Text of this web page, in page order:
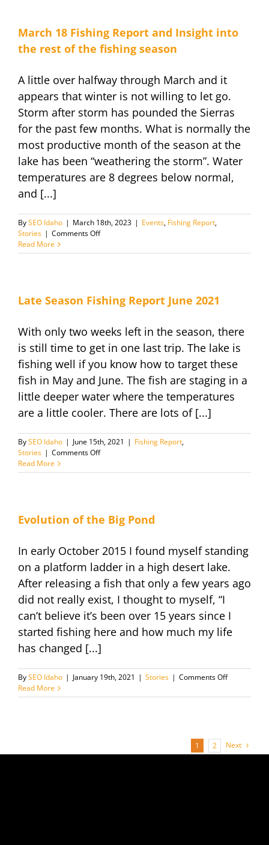
March 18 Fishing Report and Insight into
the rest of the fishing season
A little over halfway through March and it
appears that winter is not willing to let go.
Storm after storm has pounded the Sierras
for the past few months. What is normally the
most productive month of the season at the
lake has been “weathering the storm”. Water
temperatures are 8 degrees below normal,
and [...]
BySEO Idaho | March 18th, 2023 | Events, Fishing Report,
Stories | Comments Offon
18
Insight
rest
the
fishing
Read More
Late Season Fishing Report June 2021
With only two weeks left in the season, there
is still time to get in one last trip. The lake is
fishing well if you know how to target these
fish in May and June. The fish are staging in a
little deeper water where the temperatures
are a little cooler. There are lots of [...]
BySEO Idaho | June 15th, 2021 | Fishing Report,
Stories | Comments Offon
Season
2021
Read More
Evolution of the Big Pond
In early October 2015 I found myself standing
on a platform ladder in a high desert lake.
After releasing a fish that only a few years ago
did not really exist, I thought to myself, “I
can’t believe it’s been over 15 years since I
started fishing here and how much my life
has changed [...]
BySEO Idaho | January 19th, 2021 | Stories | Comments Offon
of
Read More
1 2 Next